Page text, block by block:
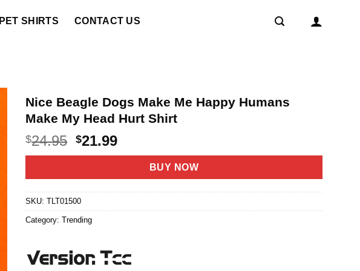
PET SHIRTS CONTACT US
Nice Beagle Dogs Make Me Happy Humans
Make My Head Hurt Shirt
$24.95 Original
price
$24.95.
$21.99Current
price
$21.99.
BUY NOW
SKU:TLT01500
Category:Trending